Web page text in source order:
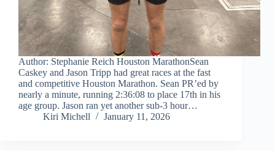
Author: Stephanie Reich Houston MarathonSean
Caskey and Jason Tripp had great races at the fast
and competitive Houston Marathon. Sean PR’ed by
nearly a minute, running 2:36:08 to place 17th in his
age group. Jason ran yet another sub-3 hour…
Kiri Michell
January 11, 2026